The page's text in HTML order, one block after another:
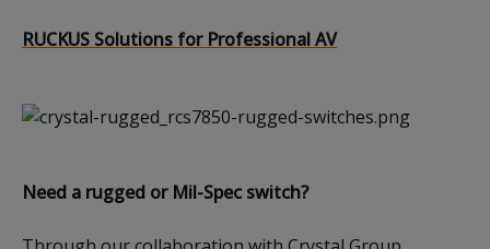
RUCKUS Solutions for Professional AV
Need a rugged or Mil-Spec switch?